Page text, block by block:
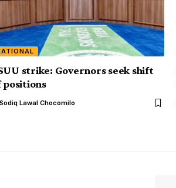
strike: Governors seek shift
positions
Sodiq Lawal Chocomilo